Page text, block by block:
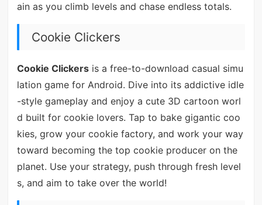
ain as you climb levels and chase endless totals.
Cookie Clickers
Cookie Clickersis a free-to-download casual simu
lation game for Android. Dive into its addictive idle
-style gameplay and enjoy a cute 3D cartoon worl
d built for cookie lovers. Tap to bake gigantic coo
kies, grow your cookie factory, and work your way
toward becoming the top cookie producer on the
planet. Use your strategy, push through fresh level
s, and aim to take over the world!